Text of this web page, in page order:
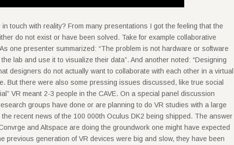
touch with reality? From many presentations I got the feeling that the
do not exist or have been solved. Take for example collaborative
one presenter summarized: “The problem is not hardware or software
lab and use it to visualize their data”. And another noted: “Designing
designers do not actually want to collaborate with each other in a virtual
But there were also some pressing issues discussed, like true social
VR meant 2-3 people in the CAVE. On a special panel discussion
groups have done or are planning to do VR studies with a large
recent news of the 100 000th Oculus DK2 being shipped. The answer
and Altspace are doing the groundwork one might have expected
previous generation of VR devices were big and slow, they have been